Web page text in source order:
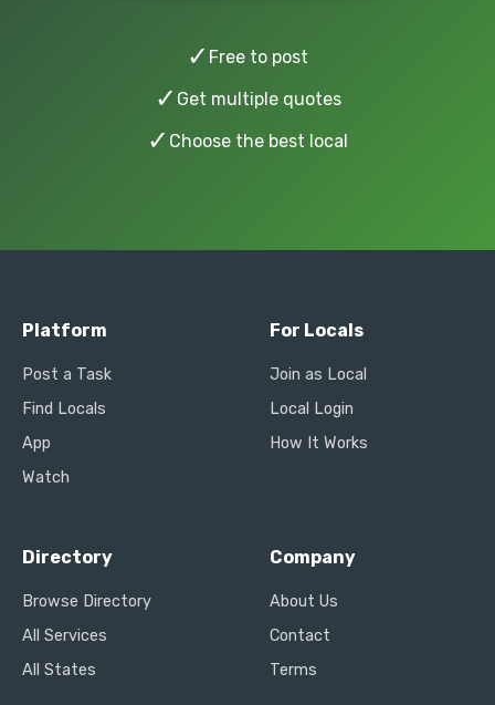
✓ Free to post
✓ Get multiple quotes
✓ Choose the best local
Platform
Post a Task
Find Locals
App
Watch
For Locals
Join as Local
Local Login
How It Works
Directory
Browse Directory
All Services
All States
Company
About Us
Contact
Terms